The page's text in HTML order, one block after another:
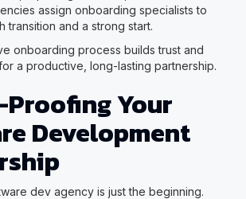
assign onboarding specialists to
transition and a strong start.
onboarding process builds trust and
a productive, long-lasting partnership.
Your
Development
dev agency is just the beginning.